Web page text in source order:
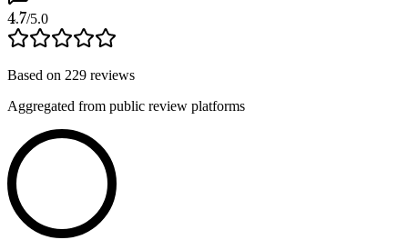
4.7/5.0
Based on 229 reviews
Aggregated from public review platforms